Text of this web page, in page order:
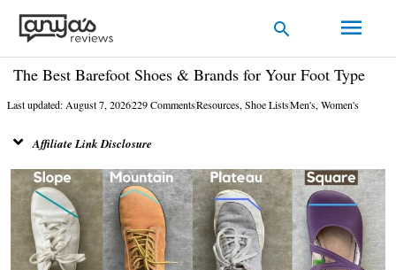
Skip
content
Main
Search
The Best Barefoot Shoes & Brands for Your Foot Type
Last updated: August 7, 2026229 CommentsResources,Shoe ListsMen's,Women's
Affiliate Link Disclosure